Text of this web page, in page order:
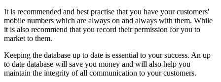
It is recommended and best practise that you have your customers'
mobile numbers which are always on and always with them. While
it is also recommend that you record their permission for you to
market to them.
Keeping the database up to date is essential to your success. An up
to date database will save you money and will also help you
maintain the integrity of all communication to your customers.